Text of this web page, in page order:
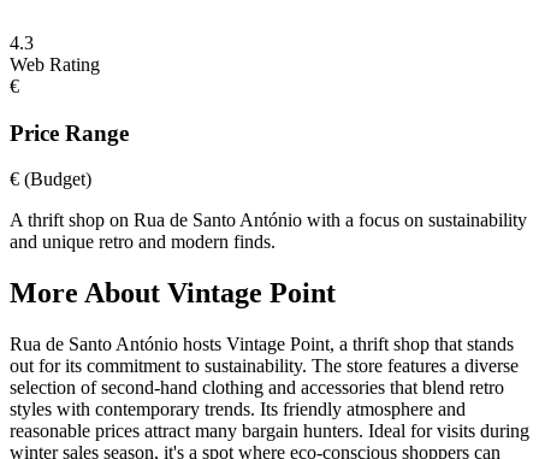
4.3
Web Rating
€
Price Range
€ (Budget)
A thrift shop on Rua de Santo António with a focus on sustainability
and unique retro and modern finds.
More About Vintage Point
Rua de Santo António hosts Vintage Point, a thrift shop that stands
out for its commitment to sustainability. The store features a diverse
selection of second-hand clothing and accessories that blend retro
styles with contemporary trends. Its friendly atmosphere and
reasonable prices attract many bargain hunters. Ideal for visits during
winter sales season, it's a spot where eco-conscious shoppers can